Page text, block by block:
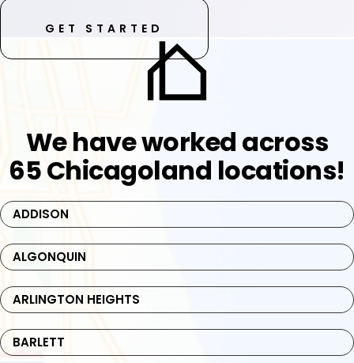
GET STARTED
We have worked across
65 Chicagoland locations!
ADDISON
ALGONQUIN
ARLINGTON HEIGHTS
BARLETT